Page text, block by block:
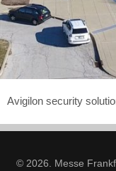
Avigilon security
© 2026. Messe